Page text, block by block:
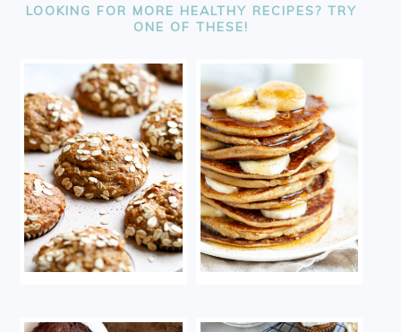
LOOKING FOR MORE HEALTHY RECIPES? TRY
ONE OF THESE!